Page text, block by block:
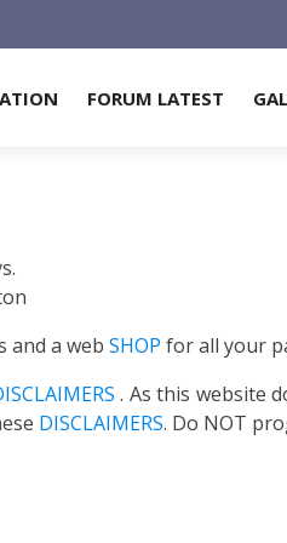
FORUM LATEST
and a web SHOP for all your
. As this website
DISCLAIMERS. Do NOT